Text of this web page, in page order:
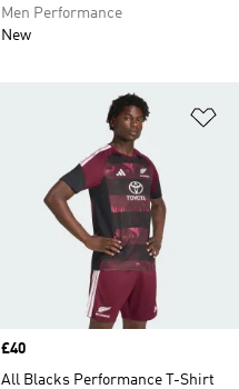
Men Performance
New
Price
£40
All Blacks Performance T-Shirt